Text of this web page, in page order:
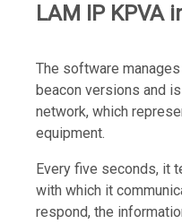
LAM IP KPVA
The software
beacon versions and
network, which
equipment.
Every five seconds, it
with which it
respond, the